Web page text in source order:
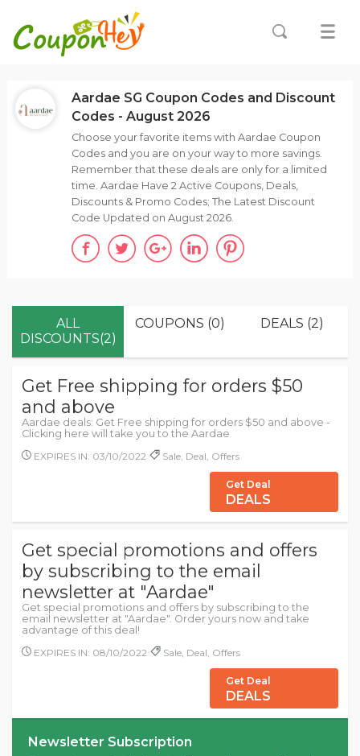
ALL
DISCOUNTS(2)
COUPONS (0) DEALS (2)
Get Free shipping for orders $50
and above
Aardae deals: Get Free shipping for orders $50 and above -
Clicking here will take you to the Aardae
EXPIRES IN: 03/10/2022
Sale, Deal, Offers
Get Deal
DEALS
Get special promotions and offers
by subscribing to the email
newsletter at "Aardae"
Get special promotions and offers by subscribing to the
email newsletter at "Aardae". Order yours now and take
advantage of this deal!
EXPIRES IN: 08/10/2022
Sale, Deal, Offers
Get Deal
DEALS
Newsletter Subscription
Aardae SG Coupon Codes and Discount
Codes - August 2026
Choose your favorite items with Aardae Coupon
Codes and you are on your way to more savings.
Remember that these deals are only for a limited
time. Aardae Have 2 Active Coupons, Deals,
Discounts & Promo Codes; The Latest Discount
Code Updated on August 2026.